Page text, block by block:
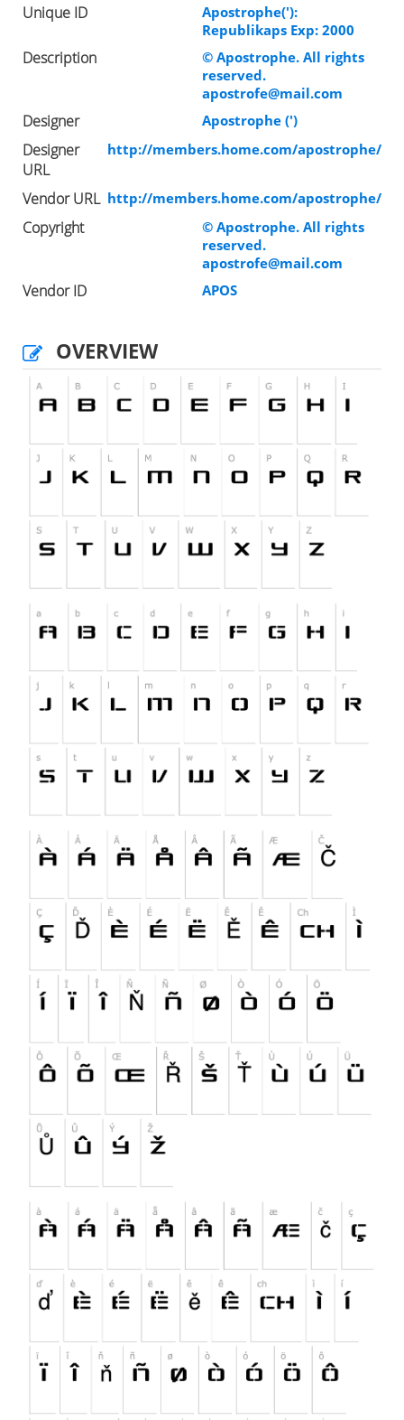
Unique ID
Apostrophe('):
Republikaps Exp: 2000
Description
© Apostrophe. All rights
reserved.
apostrofe@mail.com
Designer Apostrophe (')
Designer
URL
http://members.home.com/apostrophe/
Vendor URL http://members.home.com/apostrophe/
Copyright
© Apostrophe. All rights
reserved.
apostrofe@mail.com
Vendor ID APOS
OVERVIEW